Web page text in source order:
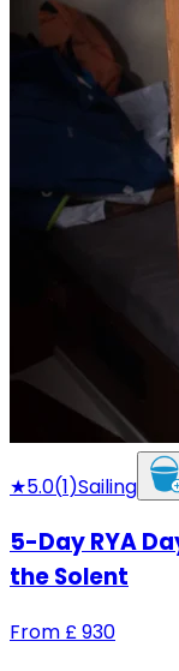
★5.0(1)Sailing
5-Day RYA
the Solent
From £930